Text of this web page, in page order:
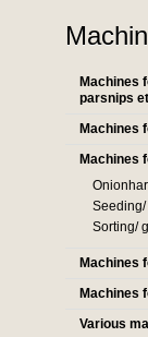
Machines
parsnips
Machines
Machines
Sorting/
Machines
Machines
Various